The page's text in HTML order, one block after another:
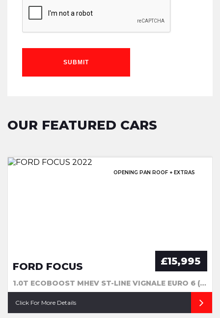
SUBMIT
OUR FEATURED CARS
EXCELLENT HISTORY & SUNROOF!
OPENING PAN ROOF + EXTRAS
FORD FOCUS £15,995
1.0T ECOBOOST MHEV ST-LINE VIGNALE EURO 6 (S/S) 5DR
Click For More Details
EXCELLENT SERVICE HISTORY!
GREAT SERVICE HISTORY